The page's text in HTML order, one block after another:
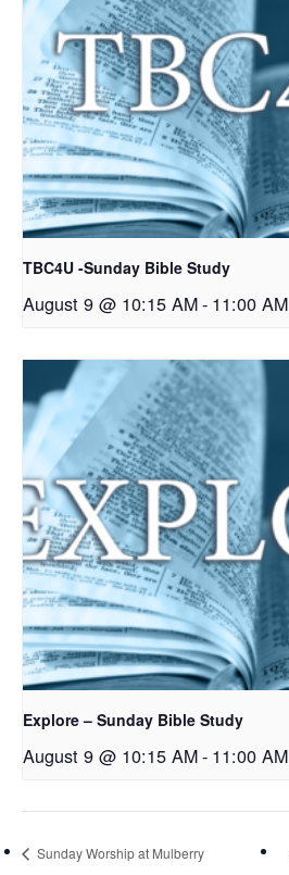
TBC4U -Sunday Bible Study
August 9 @ 10:15 AM- 11:00 AM
Explore – Sunday Bible Study
August 9 @ 10:15 AM- 11:00 AM
Sunday Worship at Mulberry